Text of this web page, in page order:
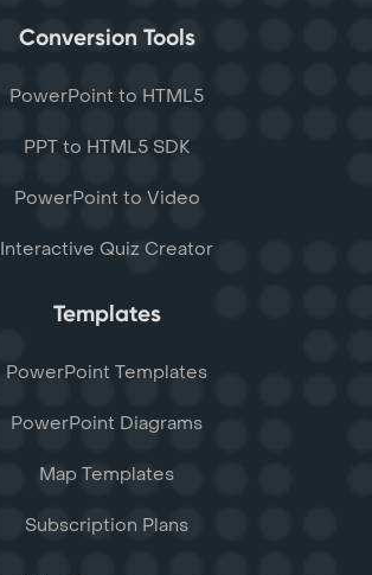
Conversion Tools
PowerPoint to HTML5
PPT to HTML5 SDK
PowerPoint to Video
Interactive Quiz Creator
Templates
PowerPoint Templates
PowerPoint Diagrams
Map Templates
Subscription Plans